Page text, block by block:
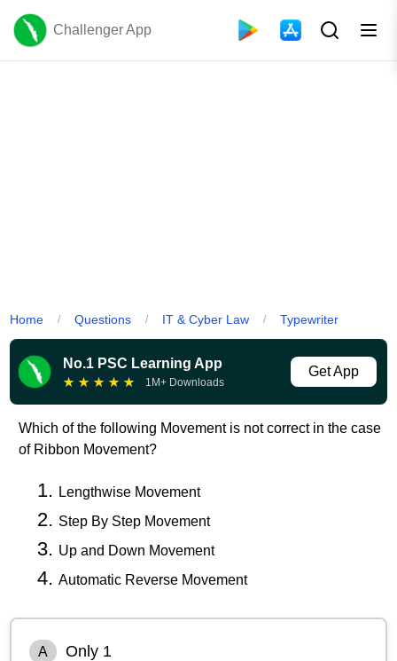
Challenger App
Home / Questions / IT & Cyber Law / Typewriter
No.1 PSC Learning App
★ ★ ★ ★ ★ 1M+ Downloads
Get App
Which of the following Movement is not correct in the case
of Ribbon Movement?
Lengthwise Movement
Step By Step Movement
Up and Down Movement
Automatic Reverse Movement
A Only 1